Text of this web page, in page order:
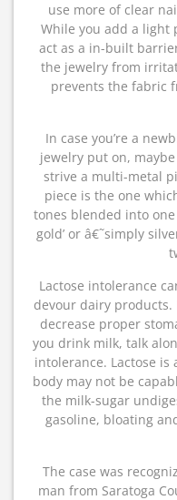
use more of clear
While you add a light
act as a in-built
the jewelry from
prevents the fabric
In case you’re a
jewelry put on,
strive a multi-metal
piece is the one
tones blended into
gold’ or â€˜simply
Lactose intolerance
devour dairy
decrease proper
you drink milk, talk
intolerance. Lactose
body may not be
the milk-sugar
gasoline, bloating
The case was
man from Saratoga